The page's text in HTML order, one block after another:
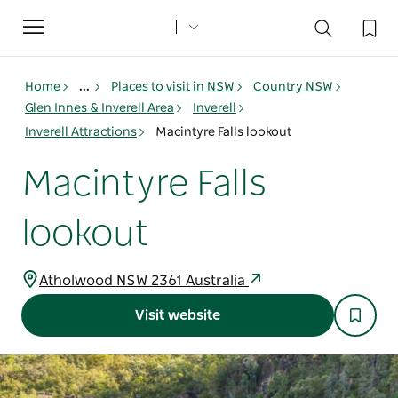
Toggle
navigation
Home ... Places to visit in NSW
Country NSW
Glen Innes & Inverell Area
Inverell
Inverell Attractions
Macintyre Falls lookout
Macintyre Falls
lookout
Atholwood NSW 2361 Australia
Visit website